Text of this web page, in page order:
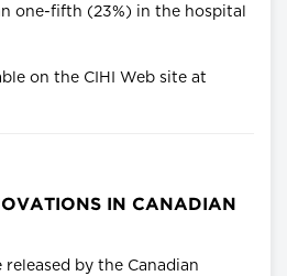
one-fifth (23%) in the hospital
on the CIHI Web site at
IN CANADIAN
by the Canadian